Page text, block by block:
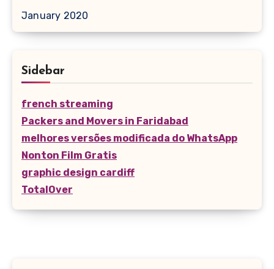
January 2020
Sidebar
french streaming
Packers and Movers in Faridabad
melhores versões modificada do WhatsApp
Nonton Film Gratis
graphic design cardiff
TotalOver